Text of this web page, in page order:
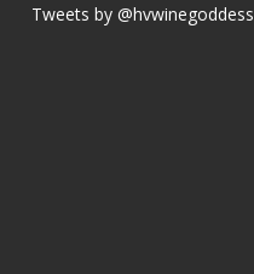
Tweets by @hvwinegoddess